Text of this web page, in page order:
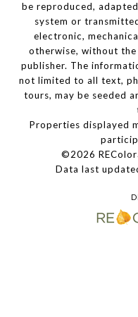
be reproduced,
system or
electronic,
otherwise, without
publisher. The
not limited to all text,
tours, may be seeded
Properties displayed
©2026
Data last